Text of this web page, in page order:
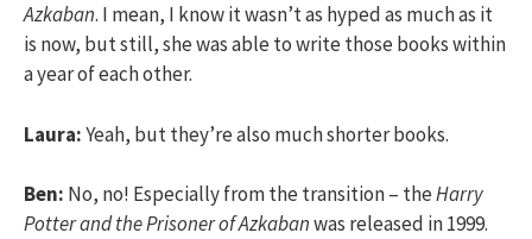
Azkaban. I mean, I know it wasn’t as hyped as much as it
is now, but still, she was able to write those books within
a year of each other.
Laura:Yeah, but they’re also much shorter books.
Ben: No, no! Especially from the transition – theHarry
Potter and the Prisoner of Azkabanwas released in 1999.